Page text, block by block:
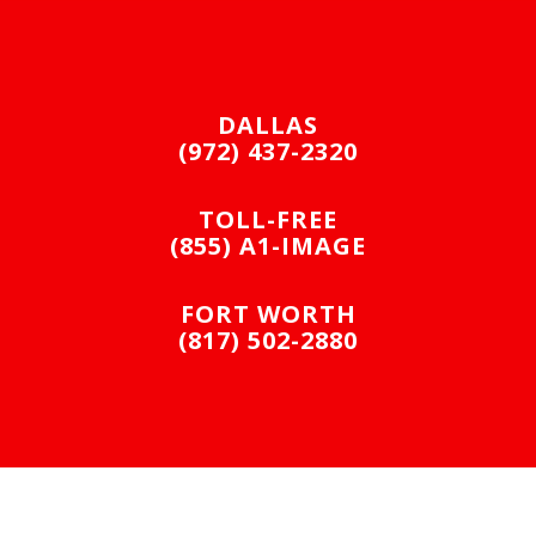
DALLAS
(972) 437-2320
TOLL-FREE
(855) A1-IMAGE
FORT WORTH
(817) 502-2880